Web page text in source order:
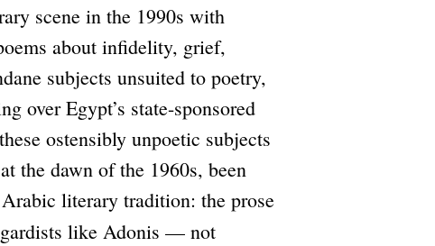
scene in the 1990s with
about infidelity, grief,
subjects unsuited to poetry,
over Egypt’s state-sponsored
ostensibly unpoetic subjects
the dawn of the 1960s, been
literary tradition: the prose
like Adonis — not